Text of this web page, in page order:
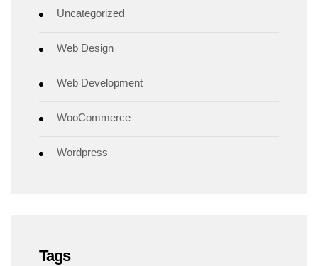
Uncategorized
Web Design
Web Development
WooCommerce
Wordpress
Tags